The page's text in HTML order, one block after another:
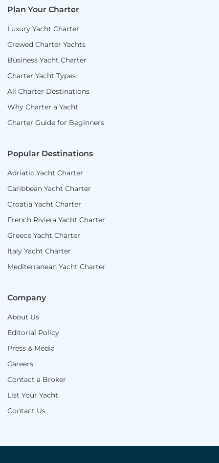
Plan Your Charter
Luxury Yacht Charter
Crewed Charter Yachts
Business Yacht Charter
Charter Yacht Types
All Charter Destinations
Why Charter a Yacht
Charter Guide for Beginners
Popular Destinations
Adriatic Yacht Charter
Caribbean Yacht Charter
Croatia Yacht Charter
French Riviera Yacht Charter
Greece Yacht Charter
Italy Yacht Charter
Mediterranean Yacht Charter
Company
About Us
Editorial Policy
Press & Media
Careers
Contact a Broker
List Your Yacht
Contact Us